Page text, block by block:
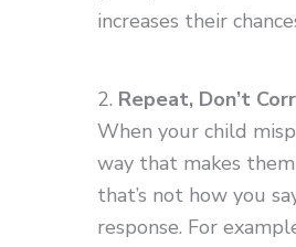
increases their
2. Repeat, Don’t
When your child
way that makes them
that’s not how you
response. For